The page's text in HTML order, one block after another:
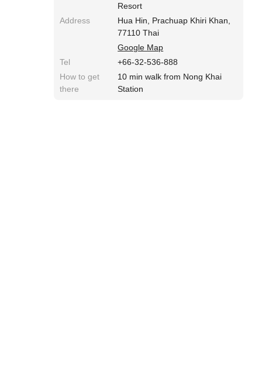
Resort
Address
Hua Hin, Prachuap Khiri Khan,
77110 Thai
Google Map
Tel
+66-32-536-888
How to get
there
10 min walk from Nong Khai
Station